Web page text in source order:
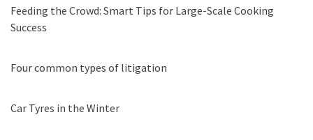
Feeding the Crowd: Smart Tips for Large-Scale Cooking
Success
Four common types of litigation
Car Tyres in the Winter